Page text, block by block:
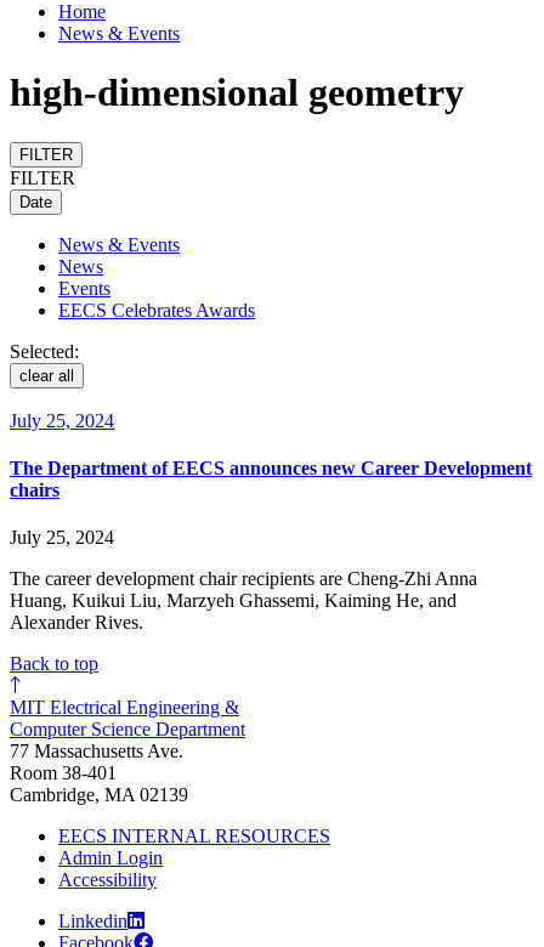
Home
News & Events
high-dimensional geometry
FILTER
FILTER
Date
News & Events
News
Events
EECS Celebrates Awards
Selected:
clear all
July 25, 2024
The Department of EECS announces new Career Development
chairs
July 25, 2024
The career development chair recipients are Cheng-Zhi Anna
Huang, Kuikui Liu, Marzyeh Ghassemi, Kaiming He, and
Alexander Rives.
Back to top
MIT Electrical Engineering &
Computer Science Department
77 Massachusetts Ave.
Room 38-401
Cambridge, MA 02139
EECS INTERNAL RESOURCES
Admin Login
Accessibility
Linkedin